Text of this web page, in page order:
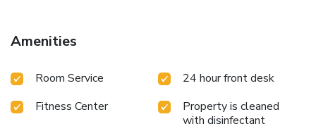
Amenities
Room Service
24 hour front desk
Fitness Center
Property is cleaned
with disinfectant